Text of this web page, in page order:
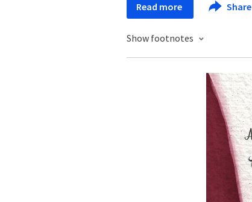
Read more Share
Show footnotes